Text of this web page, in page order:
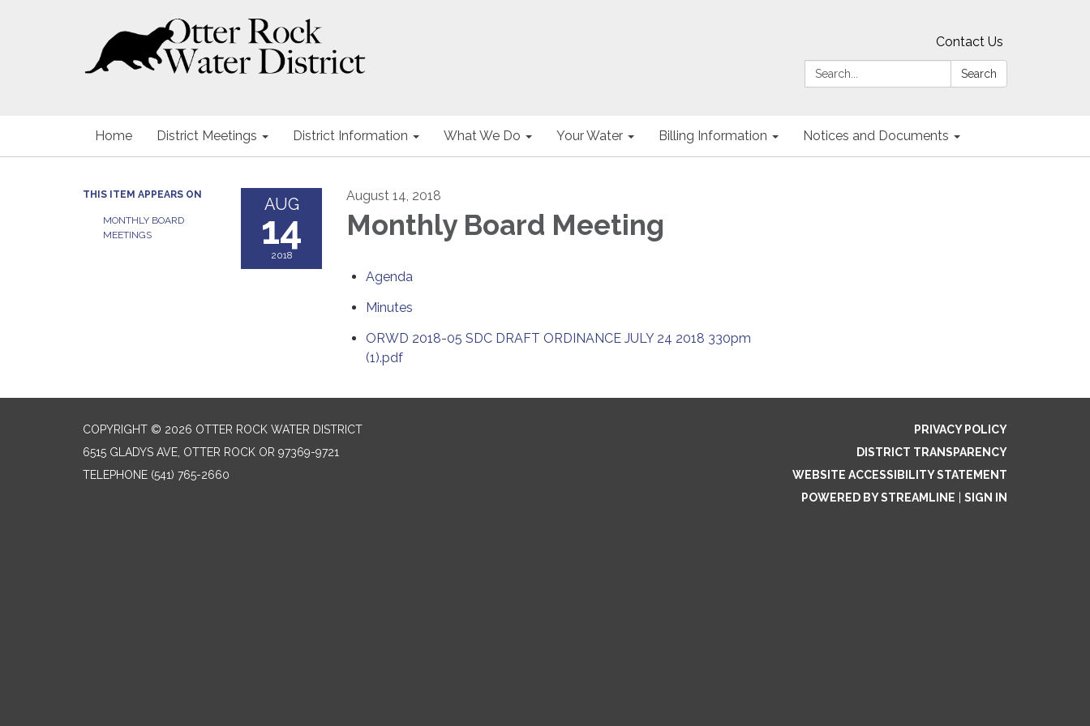
Contact Us
Search:
Search
Home District Meetings District Information What We Do Your Water Billing Information Notices and Documents
THIS ITEM APPEARS ON
MONTHLY BOARD
MEETINGS
AUG
14
2018
August 14, 2018
Monthly Board Meeting
Agenda
Minutes
ORWD 2018-05 SDC DRAFT ORDINANCE JULY 24 2018 330pm
(1).pdf
COPYRIGHT © 2026 OTTER ROCK WATER DISTRICT
6515 GLADYS AVE, OTTER ROCK OR 97369-9721
TELEPHONE (541) 765-2660
PRIVACY POLICY
DISTRICT TRANSPARENCY
WEBSITE ACCESSIBILITY STATEMENT
POWERED BY STREAMLINE
SIGN IN